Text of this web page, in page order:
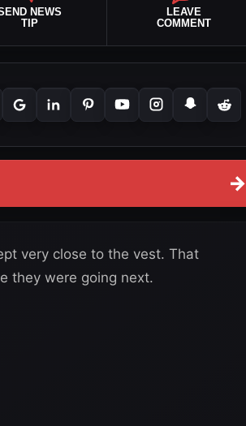
NEWS
TIP
LEAVE
COMMENT
→
very close to the vest. That
they were going next.